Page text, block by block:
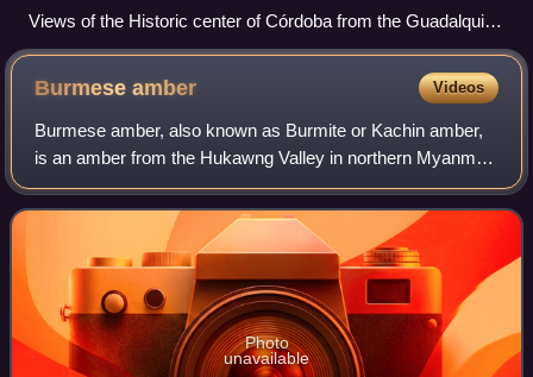
Views of the Historic center of Córdoba from the Guadalquivir
River.
Burmeseamber Videos
Burmese amber, also known as Burmite or Kachin amber,
is an amber from the Hukawng Valley in northern Myanmar.
The amber is dated to around 100 million years ago, during
the latest Albian to earliest
Photo
unavailable